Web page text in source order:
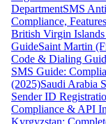
DepartmentSMS
Compliance,
British Virgin
GuideSaint Martin
Code & Dialing
SMS Guide:
(2025)Saudi Arabia
Sender ID
Compliance & API